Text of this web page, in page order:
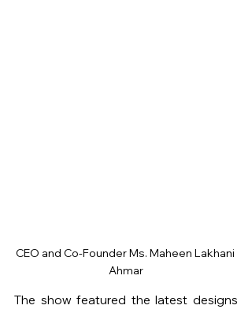
CEO and Co-Founder Ms. Maheen Lakhani
Ahmar
The show featured the latest designs